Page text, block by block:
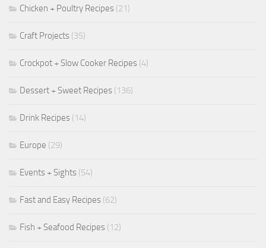
Chicken + Poultry Recipes (21)
Craft Projects (35)
Crockpot + Slow Cooker Recipes (4)
Dessert + Sweet Recipes (136)
Drink Recipes (14)
Europe (29)
Events + Sights (54)
Fast and Easy Recipes (62)
Fish + Seafood Recipes (12)